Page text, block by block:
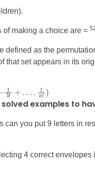
making a choice are =
defined as the
that set appears in its
! …
examples to
can you put 9 letters in
4 correct envelopes